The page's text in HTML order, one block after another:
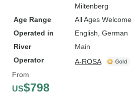
Miltenberg
Age Range
All Ages Welcome
Operated in
English, German
River
Main
Operator
A-ROSA
From
US$798